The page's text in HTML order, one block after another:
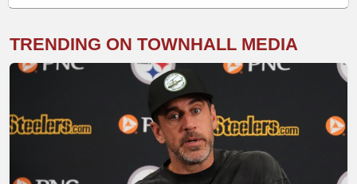
TRENDING ON TOWNHALL MEDIA